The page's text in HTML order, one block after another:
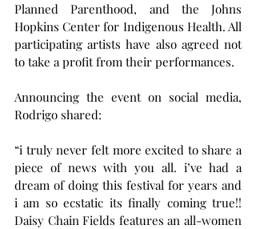
Planned Parenthood, and the Johns
Hopkins Center for Indigenous Health. All
participating artists have also agreed not
to take a profit from their performances.
Announcing the event on social media,
Rodrigo shared:
“i truly never felt more excited to share a
piece of news with you all. i’ve had a
dream of doing this festival for years and
i am so ecstatic its finally coming true!!
Daisy Chain Fields features an all-women